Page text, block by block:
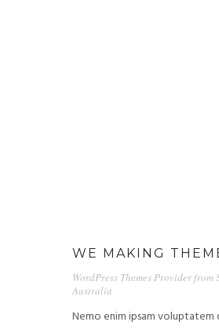
WE MAKING
WordPress Themes Provider from
Australia
Nemo enim ipsam voluptatem